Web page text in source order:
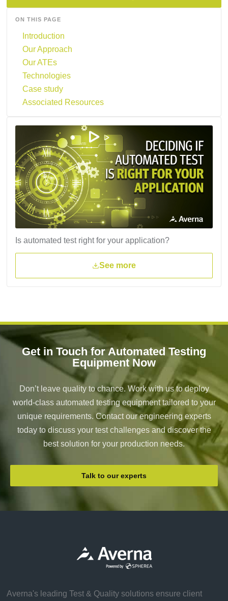
ON THIS PAGE
Introduction
Our Approach
Our ATEs
Technologies
Case study
Associated Resources
Is automated test right for your application?
See more
Get in Touch for Automated Testing
Equipment Now
Don’t leave quality to chance. Work with us to deploy
world-class automated testing equipment tailored to your
unique requirements. Contact our engineering experts
today to discuss your test challenges and discover the
best solution for your production needs.
Talk to our experts
Averna's leading Test & Quality solutions ensure client